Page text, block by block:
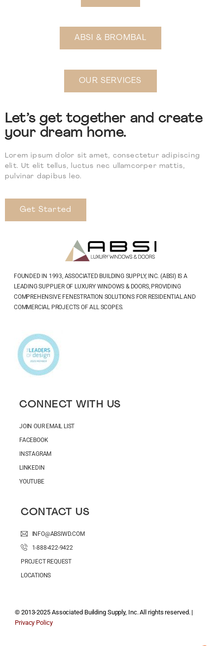
ABSI & BROMBAL
OUR SERVICES
Let’s get together and create
your dream home.
Lorem ipsum dolor sit amet, consectetur adipiscing
elit. Ut elit tellus, luctus nec ullamcorper mattis,
pulvinar dapibus leo.
Get Started
FOUNDED IN 1993, ASSOCIATED BUILDING SUPPLY, INC. (ABSI) IS A
LEADING SUPPLIER OF LUXURY WINDOWS & DOORS, PROVIDING
COMPREHENSIVE FENESTRATION SOLUTIONS FOR RESIDENTIAL AND
COMMERCIAL PROJECTS OF ALL SCOPES.
CONNECT WITH US
JOIN OUR EMAIL LIST
FACEBOOK
INSTAGRAM
LINKEDIN
YOUTUBE
CONTACT US
INFO@ABSIWD.COM
1-888-422-9422
PROJECT REQUEST
LOCATIONS
© 2013-2025 Associated Building Supply, Inc. All rights reserved. |
Privacy Policy